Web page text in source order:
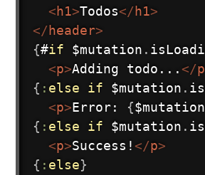
<h1>Todos</h1>
</header>
{#if $mutation .
<p>Adding todo...</p
{ : else if $mutation .
<p>Error: {$mutation
{ : else if $mutation .
<p>Success!</p>
{ : else}